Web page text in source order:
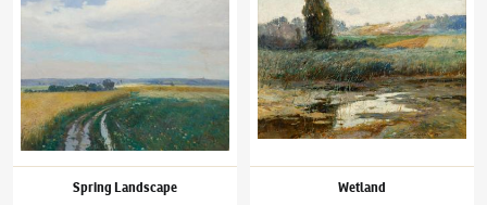
Spring Landscape Wetland